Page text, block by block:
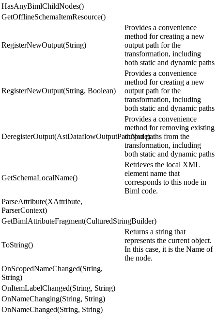
HasAnyBimlChildNodes()
GetOfflineSchemaItemResource()
RegisterNewOutput(String)
Provides a convenience
method for creating a new
output path for the
transformation, including
both static and dynamic paths
RegisterNewOutput(String, Boolean)
Provides a convenience
method for creating a new
output path for the
transformation, including
both static and dynamic paths
DeregisterOutput(AstDataflowOutputPathNode)
Provides a convenience
method for removing existing
output paths from the
transformation, including
both static and dynamic paths
GetSchemaLocalName()
Retrieves the local XML
element name that
corresponds to this node in
Biml code.
ParseAttribute(XAttribute,
ParserContext)
GetBimlAttributeFragment(CulturedStringBuilder)
ToString()
Returns a string that
represents the current object.
In this case, it is the Name of
the node.
OnScopedNameChanged(String,
String)
OnItemLabelChanged(String, String)
OnNameChanging(String, String)
OnNameChanged(String, String)